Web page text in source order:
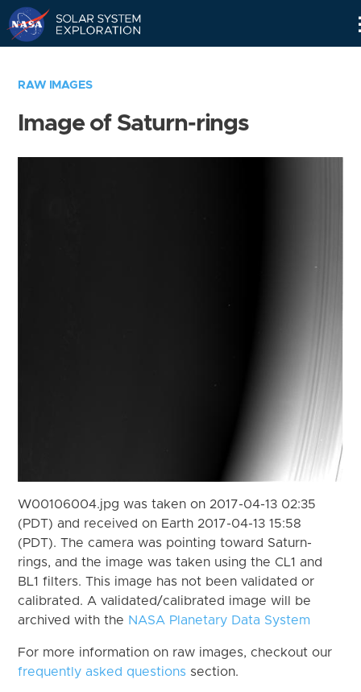
RAW IMAGES
Image of Saturn-rings
W00106004.jpg was taken on 2017-04-13 02:35
(PDT) and received on Earth 2017-04-13 15:58
(PDT). The camera was pointing toward Saturn-
rings, and the image was taken using the CL1 and
BL1 filters. This image has not been validated or
calibrated. A validated/calibrated image will be
archived with the NASA Planetary Data System
For more information on raw images, checkout our
frequently asked questions section.